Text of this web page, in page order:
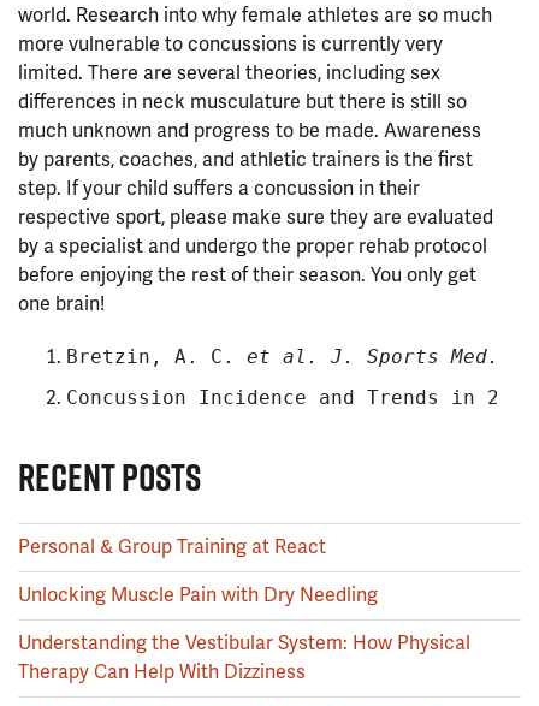
world. Research into why female athletes are so much
more vulnerable to concussions is currently very
limited. There are several theories, including sex
differences in neck musculature but there is still so
much unknown and progress to be made. Awareness
by parents, coaches, and athletic trainers is the first
step. If your child suffers a concussion in their
respective sport, please make sure they are evaluated
by a specialist and undergo the proper rehab protocol
before enjoying the rest of their season. You only get
one brain!
Bretzin, A. C. et al. J. Sports Med.
Concussion Incidence and Trends in 20
RECENT POSTS
Personal & Group Training at React
Unlocking Muscle Pain with Dry Needling
Understanding the Vestibular System: How Physical
Therapy Can Help With Dizziness